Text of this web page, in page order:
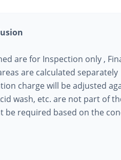
are for Inspection only ,
are calculated separately
charge will be adjusted
wash, etc. are not part of
be required based on the